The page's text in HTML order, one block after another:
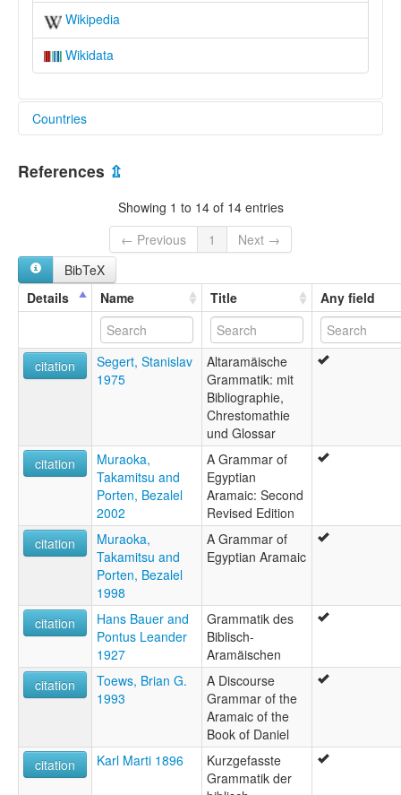
Wikipedia
Wikidata
Countries
References ⇫
Showing 1 to 14 of 14 entries
← Previous
1
Next →
BibTeX
Details
Name Title Any field
citation
Segert, Stanislav
1975
Altaramäische
Grammatik: mit
Bibliographie,
Chrestomathie
und Glossar
citation
Muraoka,
Takamitsu and
Porten, Bezalel
2002
A Grammar of
Egyptian
Aramaic: Second
Revised Edition
citation
Muraoka,
Takamitsu and
Porten, Bezalel
1998
A Grammar of
Egyptian Aramaic
citation
Hans Bauer and
Pontus Leander
1927
Grammatik des
Biblisch-
Aramäischen
citation
Toews, Brian G.
1993
A Discourse
Grammar of the
Aramaic of the
Book of Daniel
citation
Karl Marti 1896
Kurzgefasste
Grammatik der